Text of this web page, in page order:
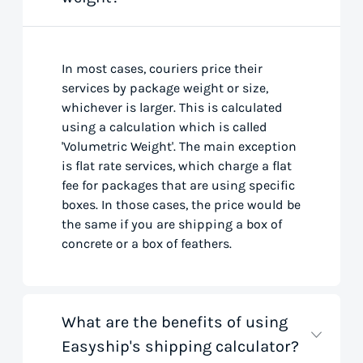
In most cases, couriers price their
services by package weight or size,
whichever is larger. This is calculated
using a calculation which is called
'Volumetric Weight'. The main exception
is flat rate services, which charge a flat
fee for packages that are using specific
boxes. In those cases, the price would be
the same if you are shipping a box of
concrete or a box of feathers.
What are the benefits of using
Easyship's shipping calculator?